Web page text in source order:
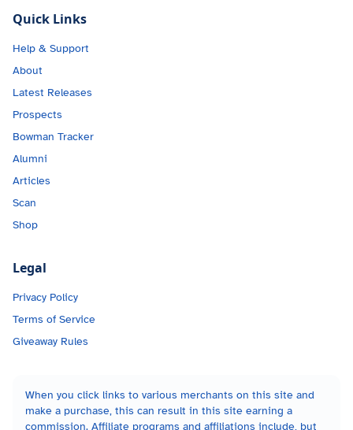
Quick Links
Help & Support
About
Latest Releases
Prospects
Bowman Tracker
Alumni
Articles
Scan
Shop
Legal
Privacy Policy
Terms of Service
Giveaway Rules
When you click links to various merchants on this site and
make a purchase, this can result in this site earning a
commission. Affiliate programs and affiliations include, but